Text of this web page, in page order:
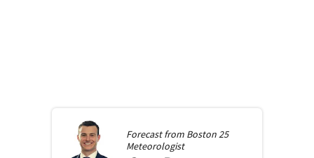
Forecast from Boston 25
Meteorologist